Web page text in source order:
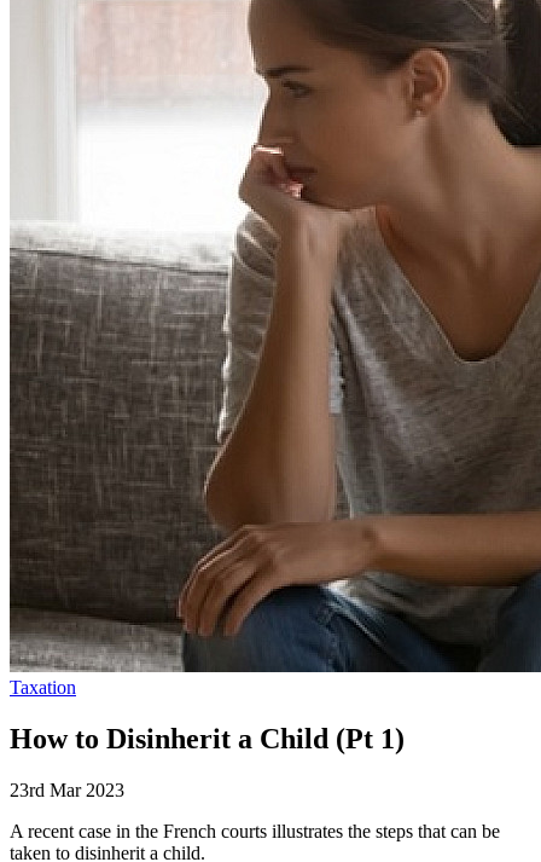
Taxation
How to Disinherit a Child (Pt 1)
23rd Mar 2023
A recent case in the French courts illustrates the steps that can be
taken to disinherit a child.